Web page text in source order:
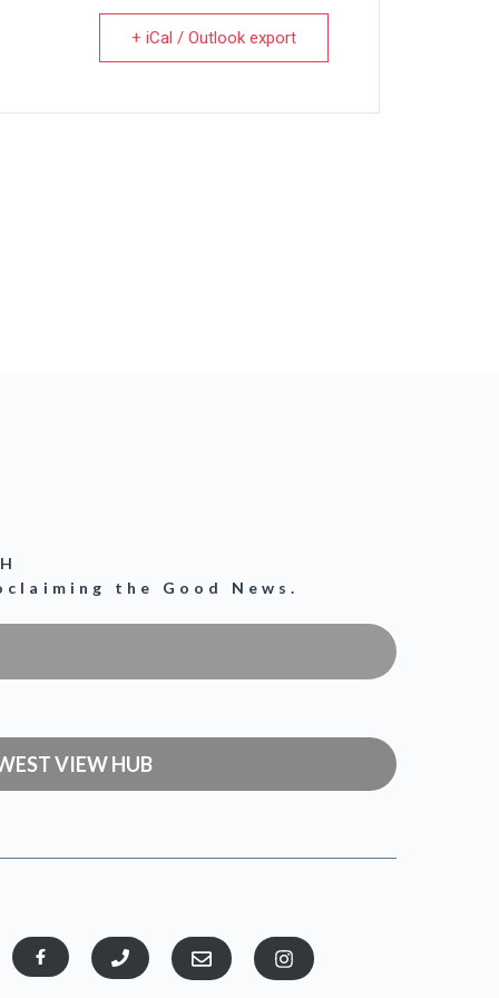
+ iCal / Outlook export
the Good News.
VIEW HUB